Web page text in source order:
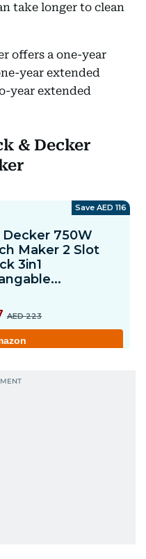
take longer to clean
offers a one-year
year extended
year extended
& Decker